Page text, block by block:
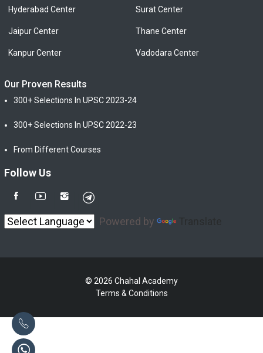
Hyderabad Center
Jaipur Center
Kanpur Center
Surat Center
Thane Center
Vadodara Center
Our Proven Results
300+ Selections In UPSC 2023-24
300+ Selections In UPSC 2022-23
From Different Courses
Follow Us
Powered by
© 2026 Chahal Academy
Terms & Conditions